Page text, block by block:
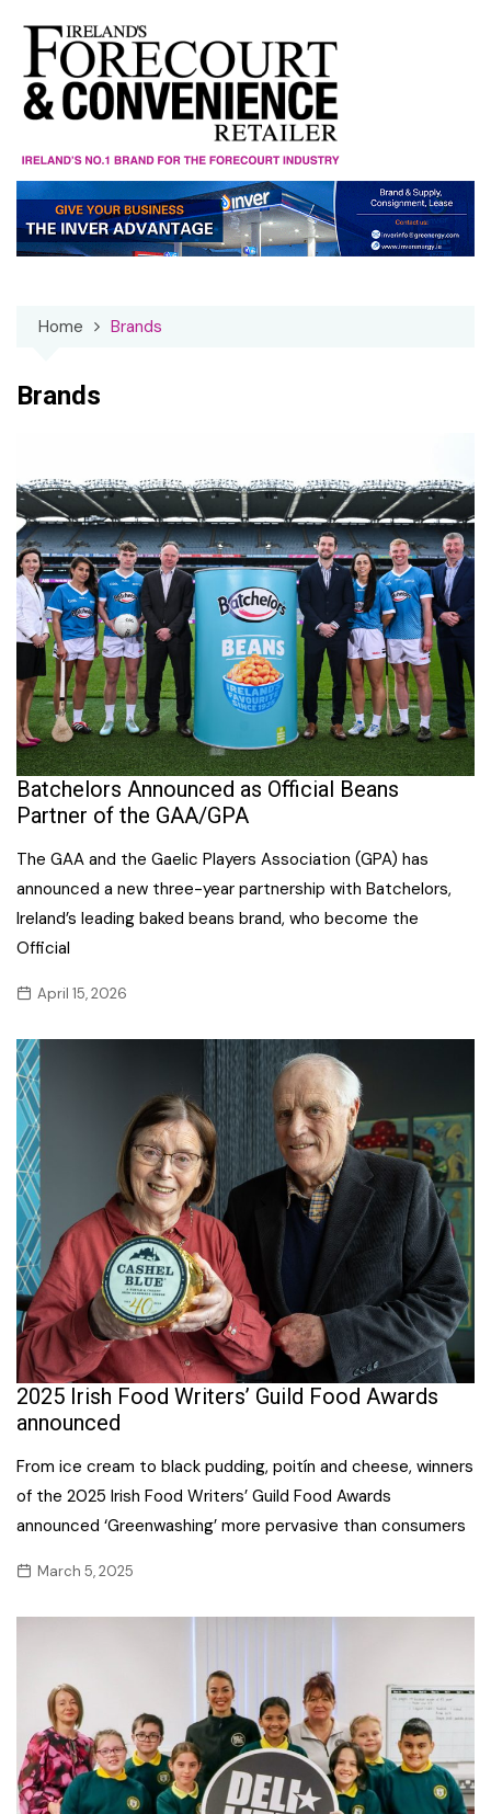
content
Home Brands
Brands
Batchelors Announced as Official Beans
Partner of the GAA/GPA
The GAA and the Gaelic Players Association (GPA) has
announced a new three-year partnership with Batchelors,
Ireland’s leading baked beans brand, who become the
Official
April 15, 2026
2025 Irish Food Writers’ Guild Food Awards
announced
From ice cream to black pudding, poitín and cheese, winners
of the 2025 Irish Food Writers’ Guild Food Awards
announced ‘Greenwashing’ more pervasive than consumers
March 5, 2025